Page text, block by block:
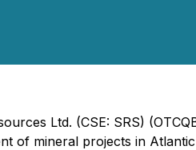
Ltd. (CSE: SRS)
of mineral projects in